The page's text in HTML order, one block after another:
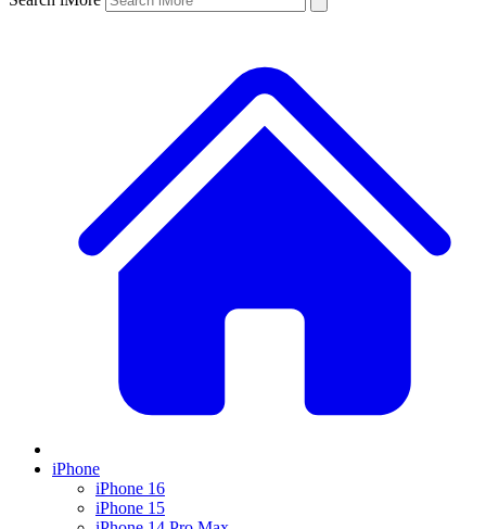
iPhone
iPhone 16
iPhone 15